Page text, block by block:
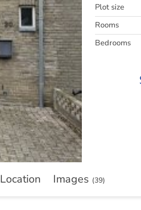
Plot size
Rooms
Bedrooms
Location Images (39)